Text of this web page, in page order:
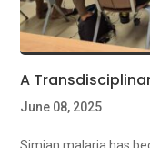
A
June 08, 2025